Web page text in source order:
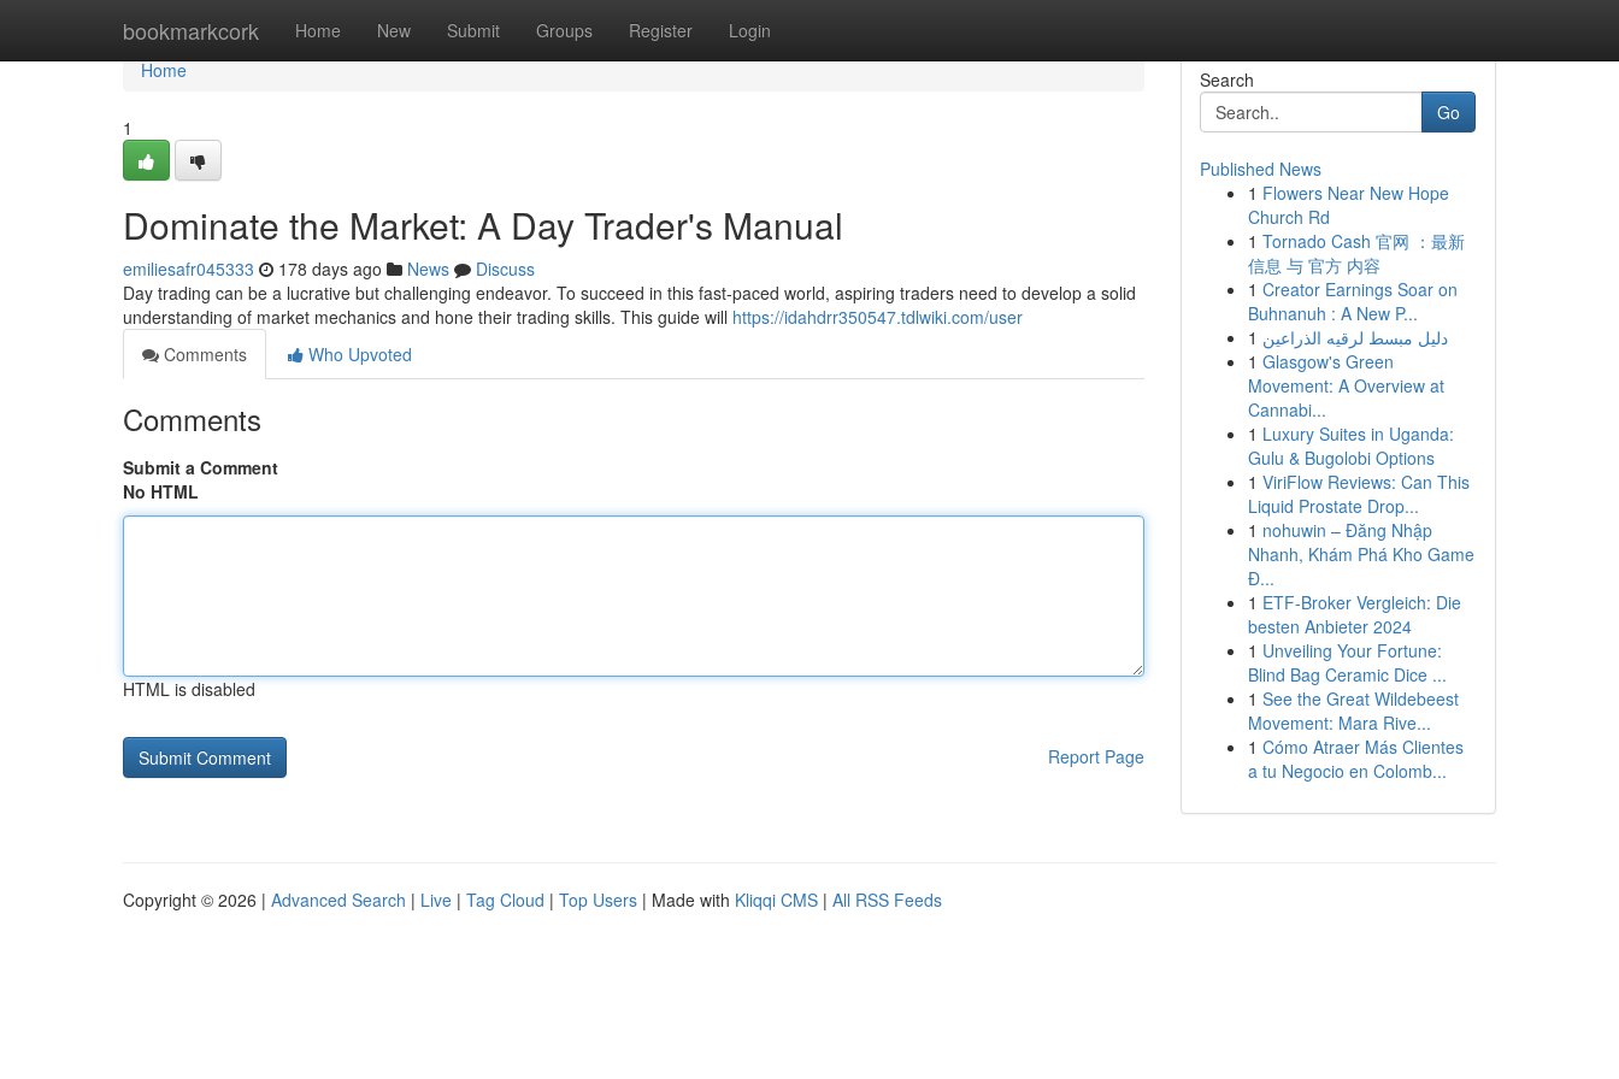
bookmarkcork Home New Submit Groups Register Login
Home
Home
1
Dominate the Market: A Day Trader's Manual
emiliesafr045333 178 days ago News
Discuss
Day trading can be a lucrative but challenging endeavor. To succeed in this fast-paced world, aspiring traders need to develop a solid
understanding of market mechanics and hone their trading skills. This guide will https://idahdrr350547.tdlwiki.com/user
Comments
Who Upvoted
Comments
Submit a Comment
No HTML
HTML is disabled
Report Page
Search
Go
Published News
1 Flowers Near New Hope
Church Rd
1 Tornado Cash 官网 ：最新
信息 与 官方 内容
1 Creator Earnings Soar on
Buhnanuh : A New P...
1 دليل مبسط لرقيه الذراعين
1 Glasgow's Green
Movement: A Overview at
Cannabi...
1 Luxury Suites in Uganda:
Gulu & Bugolobi Options
1 ViriFlow Reviews: Can This
Liquid Prostate Drop...
1 nohuwin – Đăng Nhập
Nhanh, Khám Phá Kho Game
Đ...
1 ETF-Broker Vergleich: Die
besten Anbieter 2024
1 Unveiling Your Fortune:
Blind Bag Ceramic Dice ...
1 See the Great Wildebeest
Movement: Mara Rive...
1 Cómo Atraer Más Clientes
a tu Negocio en Colomb...
Copyright © 2026 | Advanced Search | Live | Tag Cloud | Top Users | Made with Kliqqi CMS | All RSS Feeds